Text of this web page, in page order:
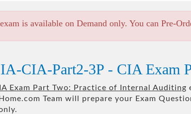
is available on Demand only. You can Pre-
CIA-Part2-3P - CIA Exam
Exam Part Two: Practice of Internal Auditing
Team will prepare your Exam